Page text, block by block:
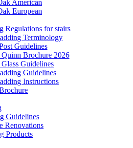
American
European
Regulations for stairs
Terminology
Guidelines
Quinn Brochure 2026
Guidelines
Guidelines
Instructions
Guidelines
Renovations
Products